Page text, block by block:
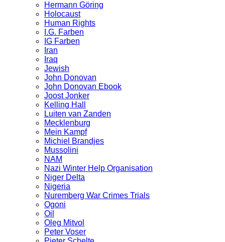
Hermann Göring
Holocaust
Human Rights
I.G. Farben
IG Farben
Iran
Iraq
Jewish
John Donovan
John Donovan Ebook
Joost Jonker
Kelling Hall
Luiten van Zanden
Mecklenburg
Mein Kampf
Michiel Brandjes
Mussolini
NAM
Nazi Winter Help Organisation
Niger Delta
Nigeria
Nuremberg War Crimes Trials
Ogoni
Oil
Oleg Mitvol
Peter Voser